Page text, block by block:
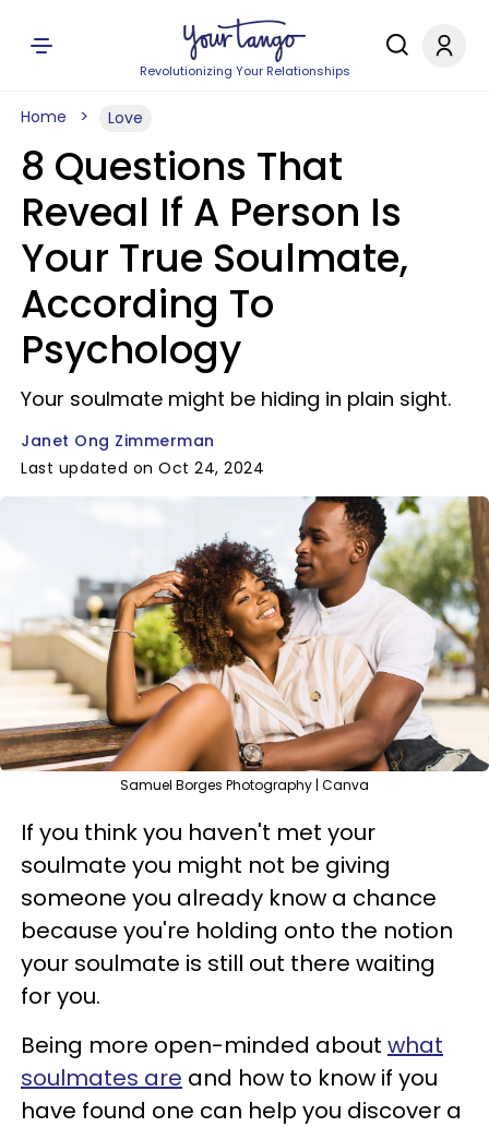
Revolutionizing Your Relationships
Home Love
8 Questions That
Reveal If A Person Is
Your True Soulmate,
According To
Psychology
Your soulmate might be hiding in plain sight.
Janet Ong Zimmerman
Last updated on Oct 24, 2024
Samuel Borges Photography | Canva
If you think you haven't met your
soulmate you might not be giving
someone you already know a chance
because you're holding onto the notion
your soulmate is still out there waiting
for you.
Being more open-minded about what
soulmates are and how to know if you
have found one can help you discover a